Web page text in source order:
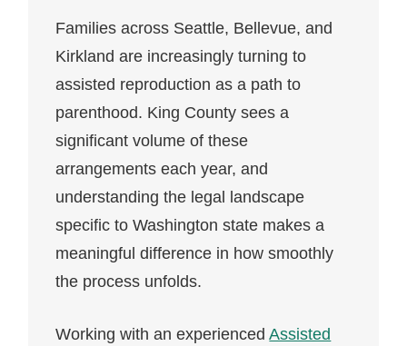
Families across Seattle, Bellevue, and
Kirkland are increasingly turning to
assisted reproduction as a path to
parenthood. King County sees a
significant volume of these
arrangements each year, and
understanding the legal landscape
specific to Washington state makes a
meaningful difference in how smoothly
the process unfolds.
Working with an experiencedAssisted